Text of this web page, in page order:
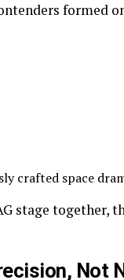
formed
crafted space
stage together,
Not